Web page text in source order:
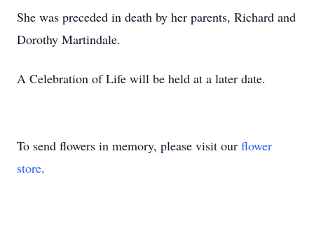
She was preceded in death by her parents, Richard and
Dorothy Martindale.
A Celebration of Life will be held at a later date.
To send flowers in memory, please visit our flower
store.